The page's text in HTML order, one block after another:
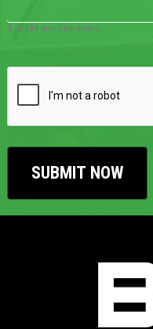
0 of 600 max characters